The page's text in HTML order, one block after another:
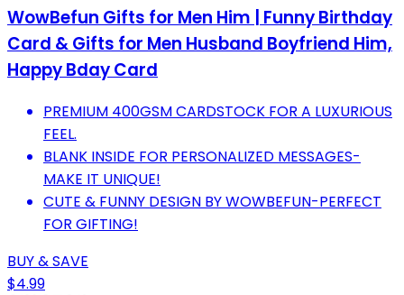
WowBefun Gifts for Men Him | Funny Birthday
Card & Gifts for Men Husband Boyfriend Him,
Happy Bday Card
PREMIUM 400GSM CARDSTOCK FOR A LUXURIOUS
FEEL.
BLANK INSIDE FOR PERSONALIZED MESSAGES-
MAKE IT UNIQUE!
CUTE & FUNNY DESIGN BY WOWBEFUN-PERFECT
FOR GIFTING!
BUY & SAVE
$4.99